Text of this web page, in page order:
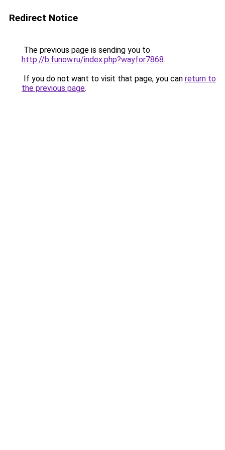
Redirect Notice
The previous page is sending you to
http://b.funow.ru/index.php?wayfor7868.
If you do not want to visit that page, you can return to
the previous page.